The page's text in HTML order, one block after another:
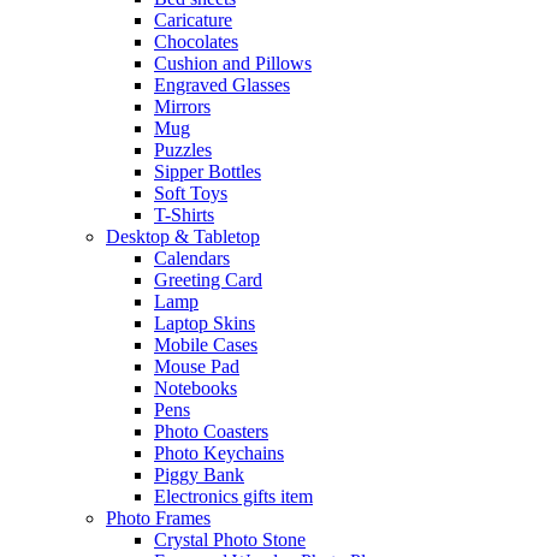
Caricature
Chocolates
Cushion and Pillows
Engraved Glasses
Mirrors
Mug
Puzzles
Sipper Bottles
Soft Toys
T-Shirts
Desktop & Tabletop
Calendars
Greeting Card
Lamp
Laptop Skins
Mobile Cases
Mouse Pad
Notebooks
Pens
Photo Coasters
Photo Keychains
Piggy Bank
Electronics gifts item
Photo Frames
Crystal Photo Stone